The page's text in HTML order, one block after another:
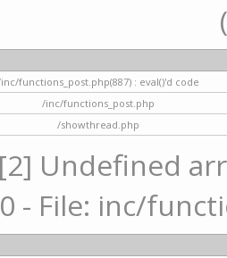
functions_post.php(887) : eval()'d code
/inc/functions_post.php
/showthread.php
[2] Undefined
- File: inc/